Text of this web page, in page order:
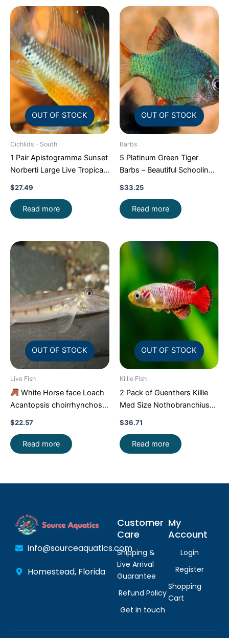
OUT OF STOCK
Cichlids - South
1 Pair Apistogramma Sunset
Norberti Large Live Tropical
Aquarium Fish FAST SHIP
$27.49
Read more
OUT OF STOCK
Barbs
5 Platinum Green Tiger
Barbs – Beautiful Schooling
FAST SHIP
$33.25
Read more
OUT OF STOCK
Live Fish
White Horse face Loach
Acantopsis choirrhynchos
$22.57
Read more
OUT OF STOCK
Killie Fish
2 Pack of Guenthers Killie
Med Size Nothobranchius
$36.71
Read more
info@sourceaquatics.com
Homestead, Florida
Customer
Care
Shipping &
Live Arrival
Guarantee
Refund Policy
Get in touch
My
Account
Login
Register
Shopping
Cart